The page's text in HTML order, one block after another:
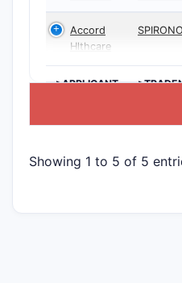
Accord
Hlthcare
>APPLICANT
Showing 1 to 5 of 5